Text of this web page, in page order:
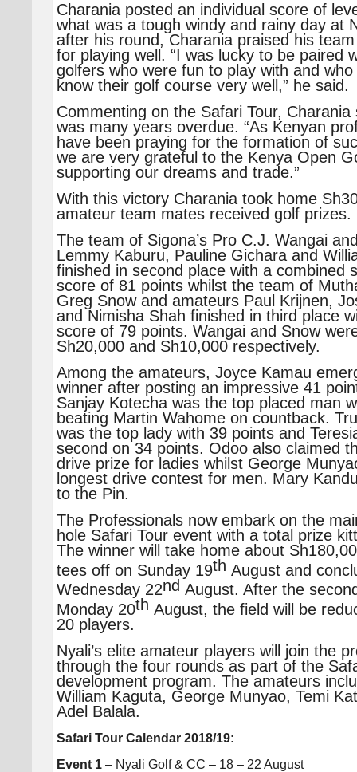
Charania posted an individual score of
what was a tough windy and rainy day at
after his round, Charania praised his
for playing well. “I was lucky to be paired
golfers who were fun to play with and who
know their golf course very well,” he said.
Commenting on the Safari Tour, Charania
was many years overdue. “As Kenyan
have been praying for the formation of
we are very grateful to the Kenya Open
supporting our dreams and trade.”
With this victory Charania took home
amateur team mates received golf prizes.
The team of Sigona’s Pro C.J. Wangai
Lemmy Kaburu, Pauline Gichara and
finished in second place with a combined
score of 81 points whilst the team of
Greg Snow and amateurs Paul Krijnen,
and Nimisha Shah finished in third place
score of 79 points. Wangai and Snow
Sh20,000 and Sh10,000 respectively.
Among the amateurs, Joyce Kamau
winner after posting an impressive 41
Sanjay Kotecha was the top placed man
beating Martin Wahome on countback.
was the top lady with 39 points and
second on 34 points. Odoo also claimed
drive prize for ladies whilst George
longest drive contest for men. Mary
to the Pin.
The Professionals now embark on the
hole Safari Tour event with a total prize
The winner will take home about
tees off on Sunday 19th August and
Wednesday 22nd August. After the
Monday 20th August, the field will be
20 players.
Nyali’s elite amateur players will join the
through the four rounds as part of the
development program. The amateurs
William Kaguta, George Munyao, Temi
Adel Balala.
Safari Tour Calendar 2018/19:
Event 1 – Nyali Golf & CC – 18 – 22 August